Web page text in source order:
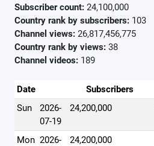
Subscriber count: 24,100,000
Country rank by subscribers: 103
Channel views: 26,817,456,775
Country rank by views: 38
Channel videos: 189
Date Subscribers
Sun
2026-
07-19
24,200,000
Mon 2026-
24,200,000